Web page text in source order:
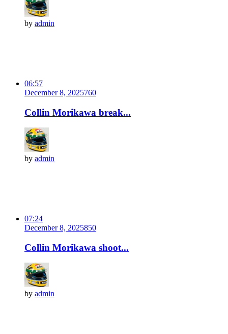
by admin
06:57
December 8, 2025760
Collin Morikawa break...
by admin
07:24
December 8, 2025850
Collin Morikawa shoot...
by admin